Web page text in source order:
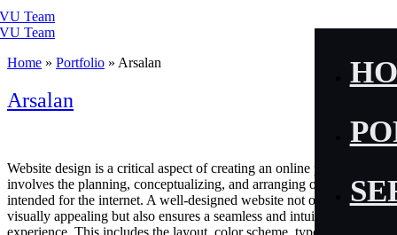
Home » Portfolio » Arsalan
Arsalan
Website design is a critical aspect of creating an online presence. It
involves the planning, conceptualizing, and arranging of content
intended for the internet. A well-designed website not only looks
visually appealing but also ensures a seamless and intuitive user
experience. This includes the layout, color scheme, typography,